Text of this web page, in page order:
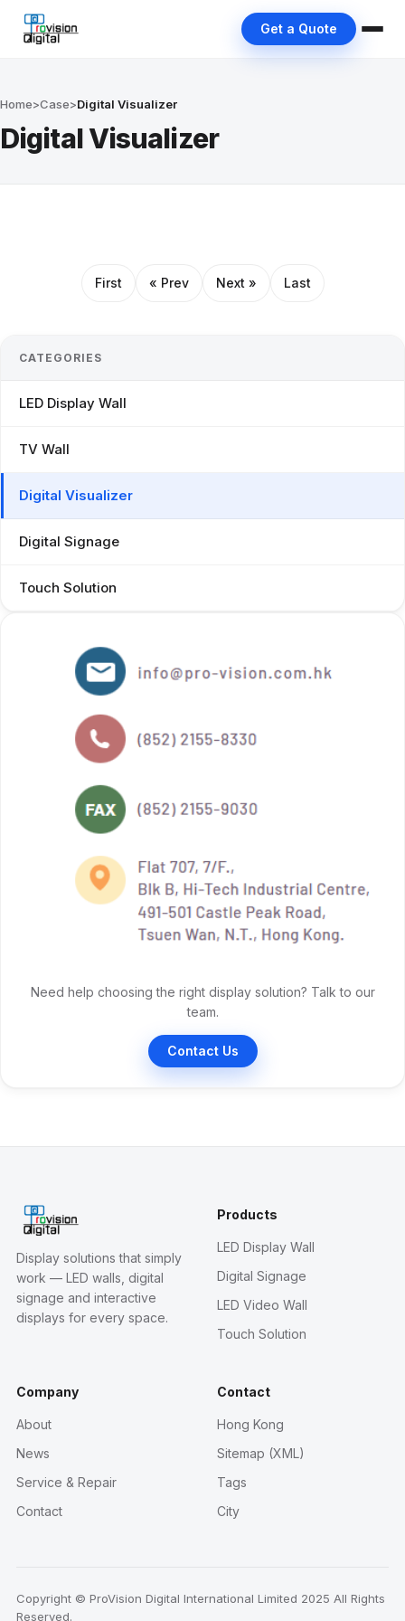
Get a Quote
Home>Case>Digital Visualizer
Digital Visualizer
First « Prev Next » Last
CATEGORIES
LED Display Wall
TV Wall
Digital Visualizer
Digital Signage
Touch Solution
Need help choosing the right display solution? Talk to our
team.
Contact Us
Display solutions that simply
work — LED walls, digital
signage and interactive
displays for every space.
Products
LED Display Wall
Digital Signage
LED Video Wall
Touch Solution
Company
About
News
Service & Repair
Contact
Contact
Hong Kong
Sitemap (XML)
Tags
City
Copyright © ProVision Digital International Limited 2025 All Rights
Reserved.